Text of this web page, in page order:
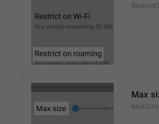
Max
MaxSize